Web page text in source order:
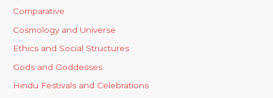
Comparative
Cosmology and Universe
Ethics and Social Structures
Gods and Goddesses
Hindu Festivals and Celebrations